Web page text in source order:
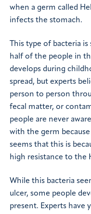
when a germ called
infects the stomach.
This type of bacteria
half of the people in
develops during
spread, but experts
person to person
fecal matter, or
people are never
with the germ
seems that this is
high resistance to the
While this bacteria
ulcer, some people
present. Experts have